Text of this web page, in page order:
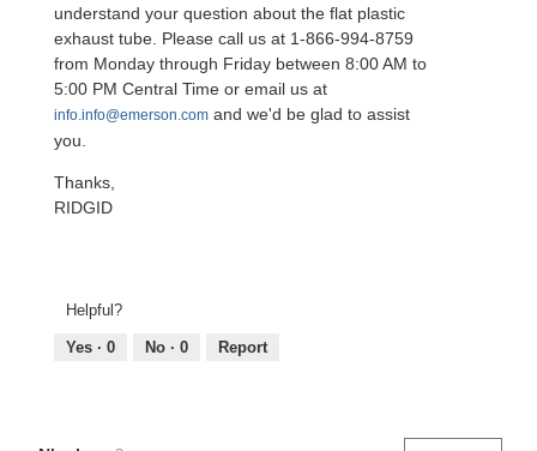
understand your question about the flat plastic
exhaust tube. Please call us at 1-866-994-8759
from Monday through Friday between 8:00 AM to
5:00 PM Central Time or email us at
info.info@emerson.com and we'd be glad to assist
you.
Thanks,
RIDGID
Helpful?
Yes · 0 No · 0 Report